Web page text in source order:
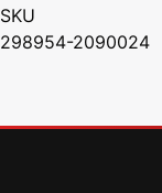
SKU
298954-2090024